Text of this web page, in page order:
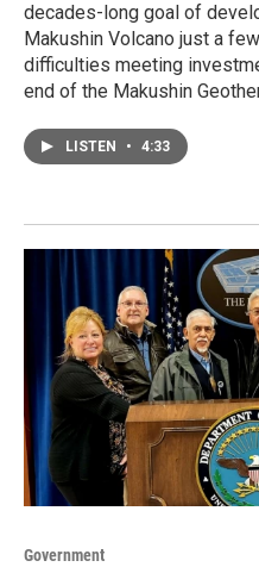
decades-long goal of
Makushin Volcano just a
difficulties meeting
end of the Makushin
LISTEN • 4:33
Government